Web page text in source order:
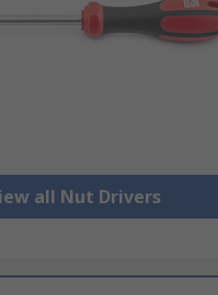
all Nut Drivers